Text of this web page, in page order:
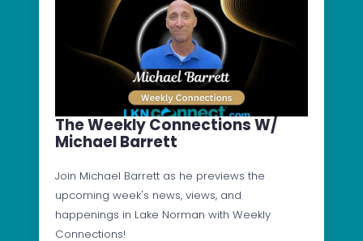
The Weekly Connections W/
Michael Barrett
Join Michael Barrett as he previews the
upcoming week's news, views, and
happenings in Lake Norman with Weekly
Connections!